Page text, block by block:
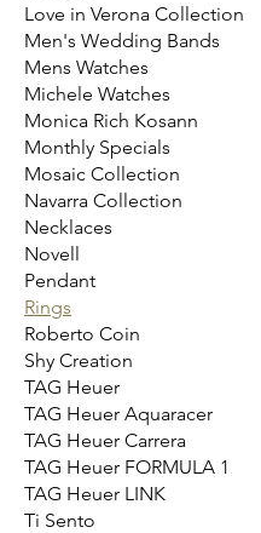
Love in Verona Collection
Men's Wedding Bands
Mens Watches
Michele Watches
Monica Rich Kosann
Monthly Specials
Mosaic Collection
Navarra Collection
Necklaces
Novell
Pendant
Rings
Roberto Coin
Shy Creation
TAG Heuer
TAG Heuer Aquaracer
TAG Heuer Carrera
TAG Heuer FORMULA 1
TAG Heuer LINK
Ti Sento